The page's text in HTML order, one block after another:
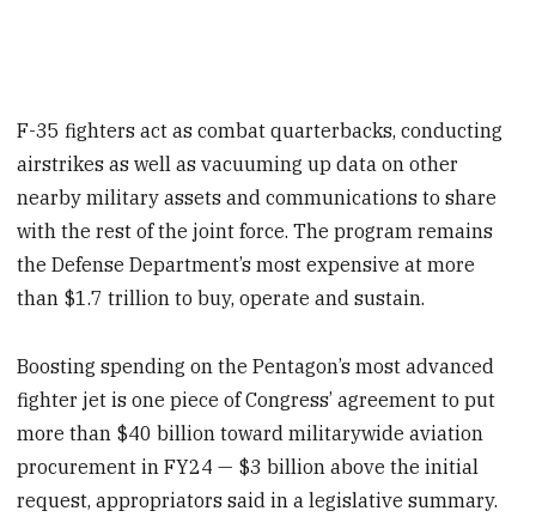
F-35 fighters act as combat quarterbacks, conducting
airstrikes as well as vacuuming up data on other
nearby military assets and communications to share
with the rest of the joint force. The program remains
the Defense Department’s most expensive at more
than $1.7 trillion to buy, operate and sustain.
Boosting spending on the Pentagon’s most advanced
fighter jet is one piece of Congress’ agreement to put
more than $40 billion toward militarywide aviation
procurement in FY24 — $3 billion above the initial
request, appropriators said in a legislative summary.